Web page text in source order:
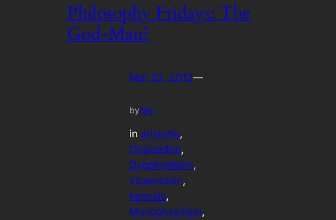
Philosophy Fridays: The
God-Man?
Mar 23, 2012—
byrey
in aristotle
Chalcedon
Dyophysitism
incarnation
kenosis
Monophysitism